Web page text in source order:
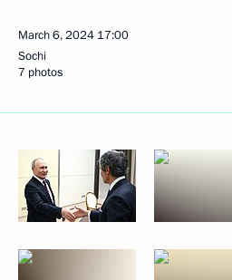
March 6, 2024 17:00
Sochi
7 photos